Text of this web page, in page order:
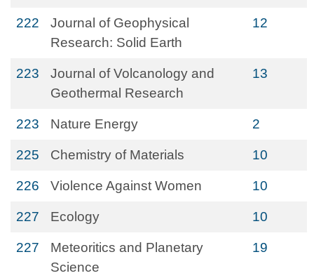
222
Journal of Geophysical
Research: Solid Earth
12
223
Journal of Volcanology and
Geothermal Research
13
223 Nature Energy 2
225 Chemistry of Materials 10
226 Violence Against Women 10
227 Ecology 10
227
Meteoritics and Planetary
Science
19